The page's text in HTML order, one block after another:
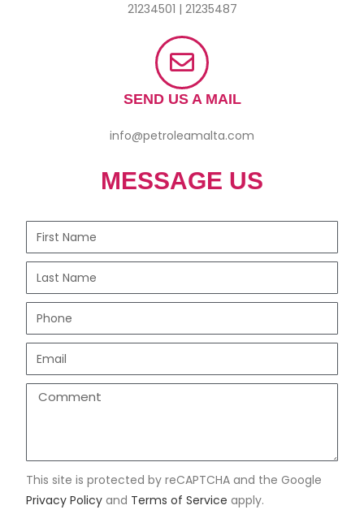
21234501 | 21235487
SEND US A MAIL
info@petroleamalta.com
MESSAGE US
This site is protected by reCAPTCHA and the Google
Privacy Policy and Terms of Service apply.